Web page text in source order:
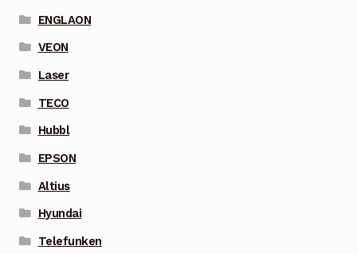
ENGLAON
VEON
Laser
TECO
Hubbl
EPSON
Altius
Hyundai
Telefunken